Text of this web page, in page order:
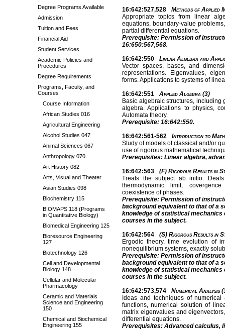
Degree Programs Available
Admission
Tuition and Fees
Financial Aid
Student Services
Academic Policies and
Procedures
Degree Requirements
Programs, Faculty, and
Courses
Course Information
African Studies 016
Agricultural Engineering
Alcohol Studies 047
Animal Sciences 067
Anthropology 070
Art History 082
Arts, Visual and Theater
Asian Studies 098
Biochemistry 115
BIOMAPS 118 (Programs
in Quantitative Biology)
Biomedical Engineering 125
Bioresource Engineering
127
Biotechnology 126
Cell and Developmental
Biology 148
Cellular and Molecular
Pharmacology
Ceramic and Materials
Science and Engineering
150
Chemical and Biochemical
Engineering 155
16:642:527,528
Methods of Applied
Appropriate topics from linear
equations, boundary-value
partial differential equations.
Prerequisite: Permission of
16:650:567,568.
16:642:550
Linear Algebra and
Vector spaces, bases, and
representations. Eigenvalues,
forms. Applications to systems of
16:642:551
Applied Algebra (3)
Basic algebraic structures,
algebra. Applications to physics,
Automata theory.
Prerequisite: 16:642:550.
16:642:561-562
Introduction to
Study of models of classical and/or
use of rigorous mathematical
Prerequisites: Linear algebra,
16:642:563
(F) Rigorous Results in
Treats the subject ab initio.
thermodynamic limit,
coexistence of phases.
Prerequisite: Permission of
background equivalent to that of a
knowledge of statistical
courses in the subject.
16:642:564
(S) Rigorous Results in
Ergodic theory, time evolution of
nonequilibrium systems, exactly
Prerequisite: Permission of
background equivalent to that of a
knowledge of statistical
courses in the subject.
16:642:573,574
Numerical Analysis
Ideas and techniques of
functions, numerical solution of
matrix eigenvalues and
differential equations.
Prerequisites: Advanced calculus,